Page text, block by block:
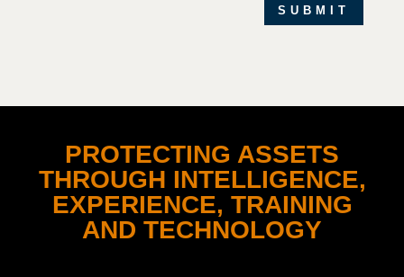
SUBMIT
PROTECTING ASSETS
THROUGH INTELLIGENCE,
EXPERIENCE, TRAINING
AND TECHNOLOGY